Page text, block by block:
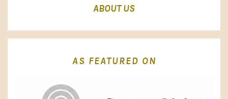
ABOUT US
AS FEATURED ON